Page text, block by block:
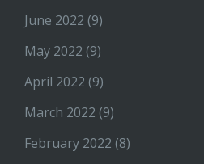
June 2022 (9)
May 2022 (9)
April 2022 (9)
March 2022 (9)
February 2022 (8)